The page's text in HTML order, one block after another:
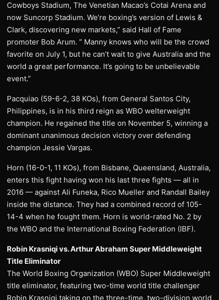
Cowboys Stadium, The Venetian Macao’s Cotai Arena and
now Suncorp Stadium. We’re boxing’s version of Lewis &
Clark, discovering new markets,” said Hall of Fame
promoter Bob Arum. ” Manny knows who will be the crowd
favorite on July 1, but he can’t wait to give Australia and the
world a great performance. It’s going to be unbelievable
event.”
Pacquiao (59-6-2, 38 KOs), from General Santos City,
Philippines, is in his third reign as WBO welterweight
champion. He regained the title on November 5, winning a
dominant unanimous decision victory over defending
champion Jessie Vargas.
Horn (16-0-1, 11 KOs), from Bisbane, Queensland, Australia,
enters this fight having won his last three fights — all in
2016 — against Ali Funeka, Rico Mueller and Randall Bailey
inside the distance. They had a combined record of 105-
14-4 when he fought them. Horn is world-rated No. 2 by
the WBO and the International Boxing Federation (IBF).
Robin Krasniqi vs. Arthur Abraham Super Middleweight
Title Eliminator
The World Boxing Organization (WBO) Super Middleweight
title eliminator, featuring two-time world title challenger
Robin Krasniqi taking on the three-time, two-division world